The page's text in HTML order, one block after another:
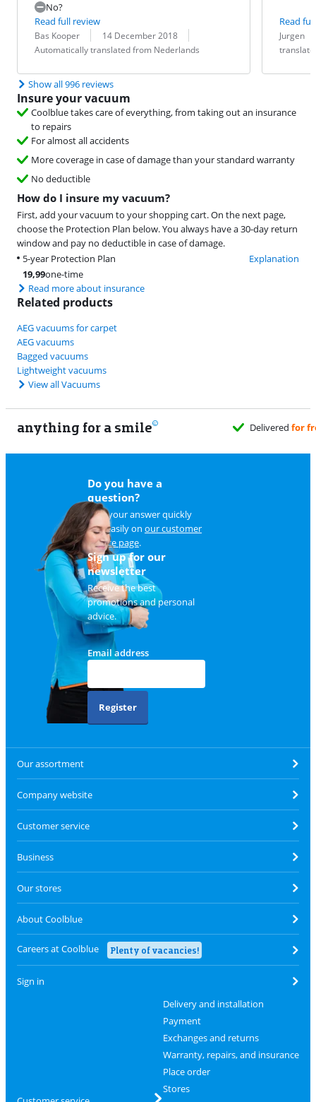
No?
Read full review
Review by:
Bas Kooper
Date: 14 December 2018
Translation:
Automatically translated from Nederlands
Read
Review by:
Jurgen
Date:
Translation:
Show all 996 reviews
Insure your vacuum
Coolblue takes care of everything, from taking out an insurance
to repairs
For almost all accidents
More coverage in case of damage than your standard warranty
No deductible
How do I insure my vacuum?
First, add your vacuum to your shopping cart. On the next page,
choose the Protection Plan below. You always have a 30-day return
window and pay no deductible in case of damage.
5-year Protection Plan
Explanation
19,99one-time
Read more about insurance
Related products
AEG vacuums for carpet
AEG vacuums
Bagged vacuums
Lightweight vacuums
View all Vacuums
anything for a smile for freewhen it suits you
Do you have a
question?
Find your answer quickly
and easily on our customer
service page.
Sign up for our
newsletter
Receive the best
promotions and personal
advice.
Email address
Register
Our assortment
Company website
Customer service
Business
Our stores
About Coolblue
Careers at Coolblue Plenty of vacancies!
Sign in
Delivery and installation
Payment
Exchanges and returns
Warranty, repairs, and insurance
Place order
Stores